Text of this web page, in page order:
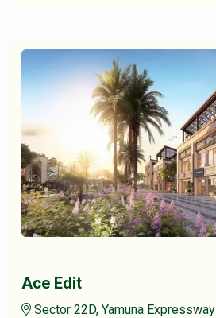
Ace Edit
Sector 22D, Yamuna Expressway